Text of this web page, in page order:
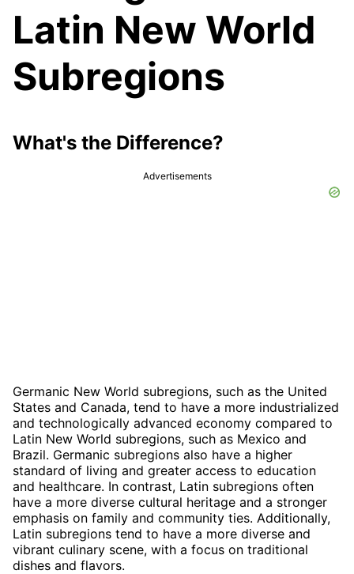
Latin New World
Subregions
What's the Difference?
Advertisements
Germanic New World subregions, such as the United
States and Canada, tend to have a more industrialized
and technologically advanced economy compared to
Latin New World subregions, such as Mexico and
Brazil. Germanic subregions also have a higher
standard of living and greater access to education
and healthcare. In contrast, Latin subregions often
have a more diverse cultural heritage and a stronger
emphasis on family and community ties. Additionally,
Latin subregions tend to have a more diverse and
vibrant culinary scene, with a focus on traditional
dishes and flavors.